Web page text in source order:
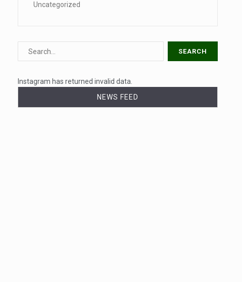
Uncategorized
Instagram has returned invalid data.
NEWS FEED